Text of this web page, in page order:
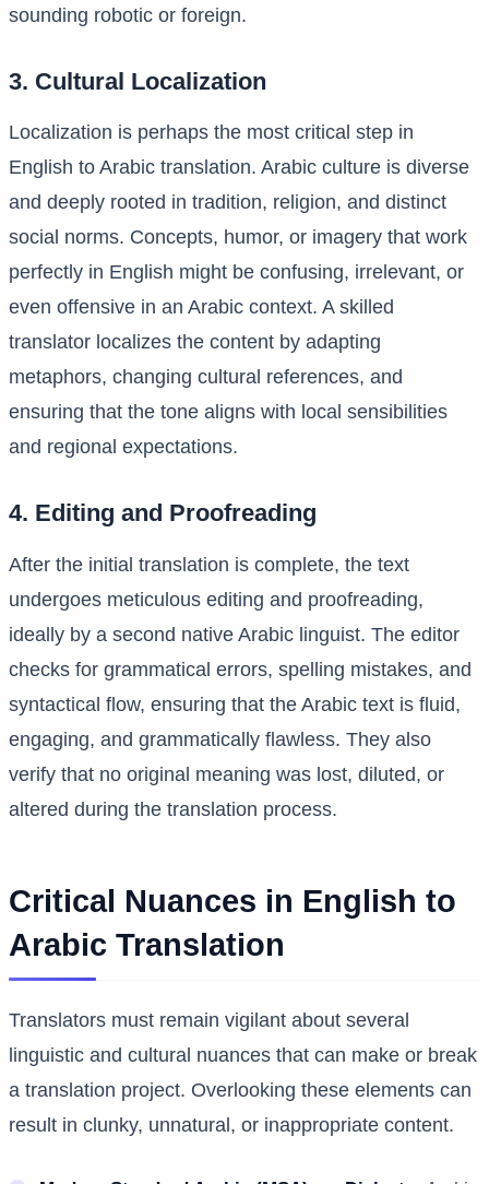
sounding robotic or foreign.
3. Cultural Localization
Localization is perhaps the most critical step in
English to Arabic translation. Arabic culture is diverse
and deeply rooted in tradition, religion, and distinct
social norms. Concepts, humor, or imagery that work
perfectly in English might be confusing, irrelevant, or
even offensive in an Arabic context. A skilled
translator localizes the content by adapting
metaphors, changing cultural references, and
ensuring that the tone aligns with local sensibilities
and regional expectations.
4. Editing and Proofreading
After the initial translation is complete, the text
undergoes meticulous editing and proofreading,
ideally by a second native Arabic linguist. The editor
checks for grammatical errors, spelling mistakes, and
syntactical flow, ensuring that the Arabic text is fluid,
engaging, and grammatically flawless. They also
verify that no original meaning was lost, diluted, or
altered during the translation process.
Critical Nuances in English to
Arabic Translation
Translators must remain vigilant about several
linguistic and cultural nuances that can make or break
a translation project. Overlooking these elements can
result in clunky, unnatural, or inappropriate content.